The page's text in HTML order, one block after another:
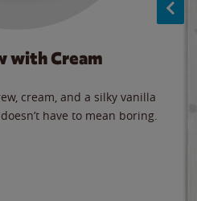
with Cream
cream, and a silky vanilla
have to mean boring.